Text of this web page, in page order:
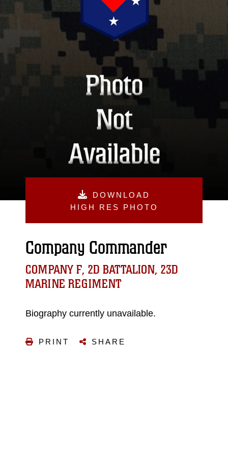
DOWNLOAD
HIGH RES PHOTO
Company Commander
COMPANY F, 2D BATTALION, 23D
MARINE REGIMENT
Biography currently unavailable.
PRINT SHARE